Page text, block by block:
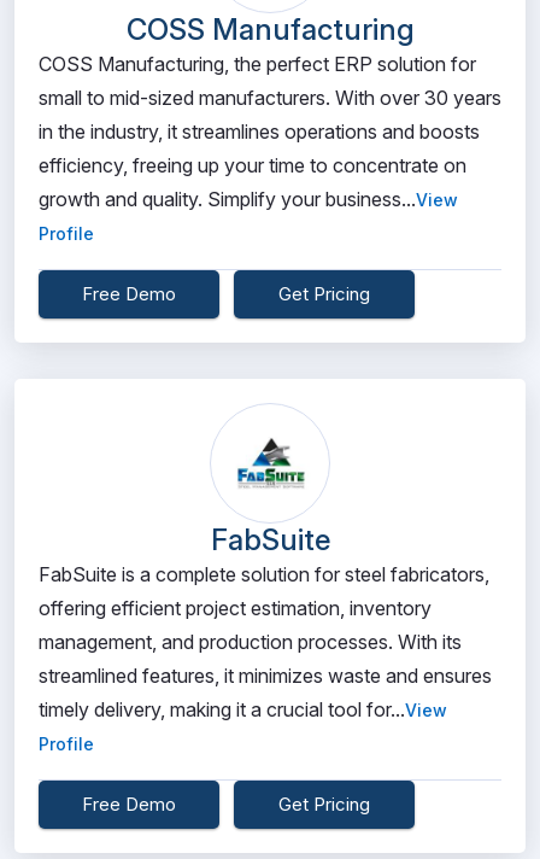
COSS Manufacturing
COSS Manufacturing, the perfect ERP solution for
small to mid-sized manufacturers. With over 30 years
in the industry, it streamlines operations and boosts
efficiency, freeing up your time to concentrate on
growth and quality. Simplify your business...View
Profile
Free Demo Get Pricing
FabSuite
FabSuite is a complete solution for steel fabricators,
offering efficient project estimation, inventory
management, and production processes. With its
streamlined features, it minimizes waste and ensures
timely delivery, making it a crucial tool for...View
Profile
Free Demo Get Pricing